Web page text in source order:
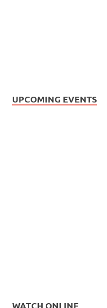
UPCOMING EVENTS
WATCH ONLINE